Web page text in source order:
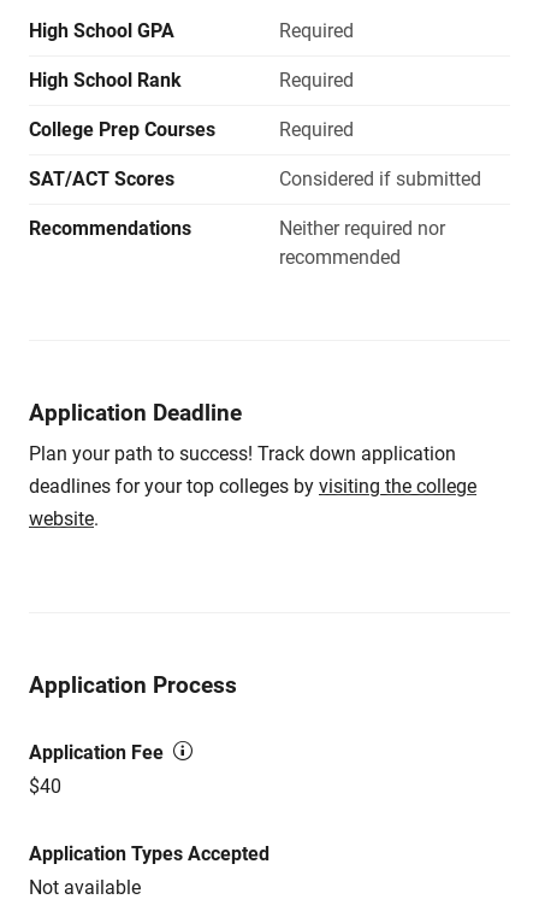
High School GPA Required
High School Rank Required
College Prep Courses Required
SAT/ACT Scores Considered if submitted
Recommendations
Neither required nor
recommended
Application Deadline
Plan your path to success! Track down application
deadlines for your top colleges by visiting the college
website.
Application Process
Application Fee
$40
Application Types Accepted
Not available